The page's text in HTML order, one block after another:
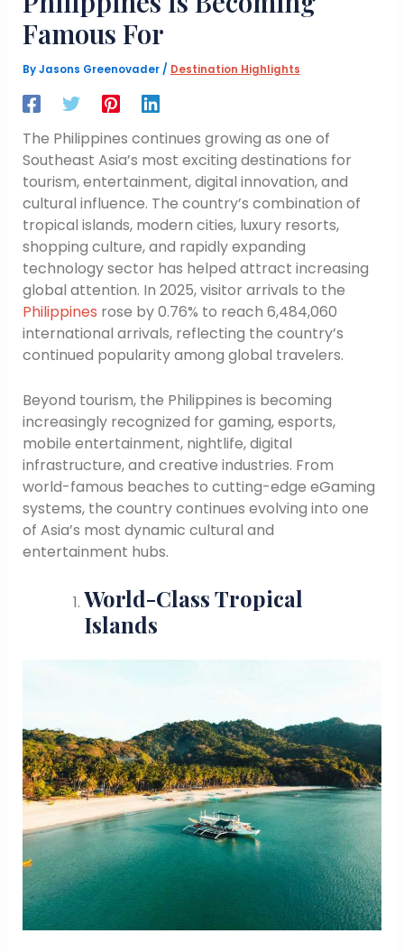
Famous For
ByJasons Greenovader/ Destination Highlights
The Philippines continues growing as one of
Southeast Asia’s most exciting destinations for
tourism, entertainment, digital innovation, and
cultural influence. The country’s combination of
tropical islands, modern cities, luxury resorts,
shopping culture, and rapidly expanding
technology sector has helped attract increasing
global attention. In 2025, visitor arrivals to the
Philippines rose by 0.76% to reach 6,484,060
international arrivals, reflecting the country’s
continued popularity among global travelers.
Beyond tourism, the Philippines is becoming
increasingly recognized for gaming, esports,
mobile entertainment, nightlife, digital
infrastructure, and creative industries. From
world-famous beaches to cutting-edge eGaming
systems, the country continues evolving into one
of Asia’s most dynamic cultural and
entertainment hubs.
World-Class Tropical
Islands